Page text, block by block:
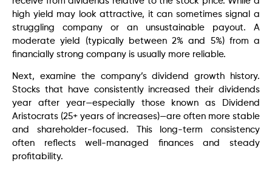
high yield may look attractive, it can sometimes signal a
struggling company or an unsustainable payout. A
moderate yield (typically between 2% and 5%) from a
financially strong company is usually more reliable.
Next, examine the company’s dividend growth history.
Stocks that have consistently increased their dividends
year after year—especially those known as Dividend
Aristocrats (25+ years of increases)—are often more stable
and shareholder-focused. This long-term consistency
often reflects well-managed finances and steady
profitability.